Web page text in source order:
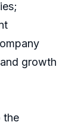
growth
the